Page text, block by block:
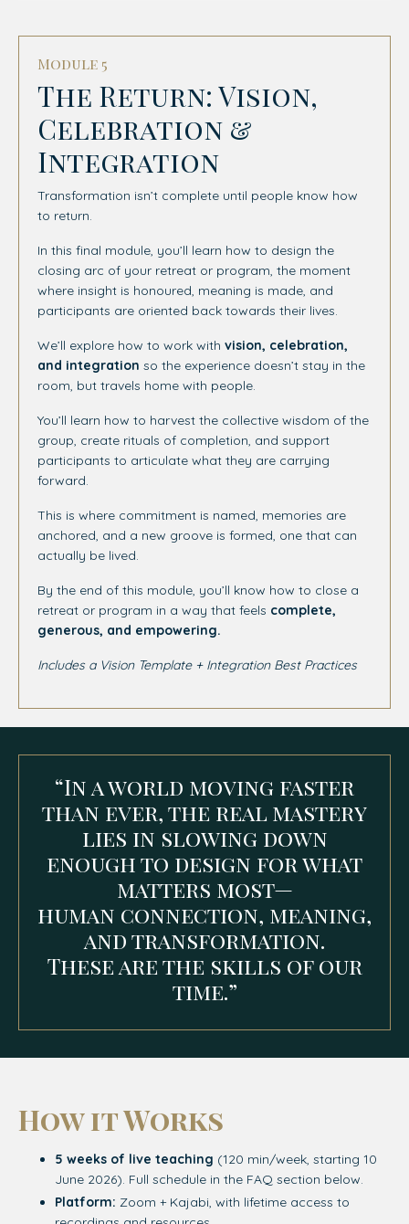
Module 5
The Return: Vision,
Celebration &
Integration
Transformation isn’t complete until people know how
to return.
In this final module, you’ll learn how to design the
closing arc of your retreat or program, the moment
where insight is honoured, meaning is made, and
participants are oriented back towards their lives.
We’ll explore how to work with vision, celebration,
and integration so the experience doesn’t stay in the
room, but travels home with people.
You’ll learn how to harvest the collective wisdom of the
group, create rituals of completion, and support
participants to articulate what they are carrying
forward.
This is where commitment is named, memories are
anchored, and a new groove is formed, one that can
actually be lived.
By the end of this module, you’ll know how to close a
retreat or program in a way that feels complete,
generous, and empowering.
Includes a Vision Template + Integration Best Practices
“In a world moving faster
than ever, the real mastery
lies in slowing down
enough to design for what
matters most—
human connection, meaning,
and transformation.
These are the skills of our
time.”
How it Works
5 weeks of live teaching (120 min/week, starting 10
June 2026). Full schedule in the FAQ section below.
Platform: Zoom + Kajabi, with lifetime access to